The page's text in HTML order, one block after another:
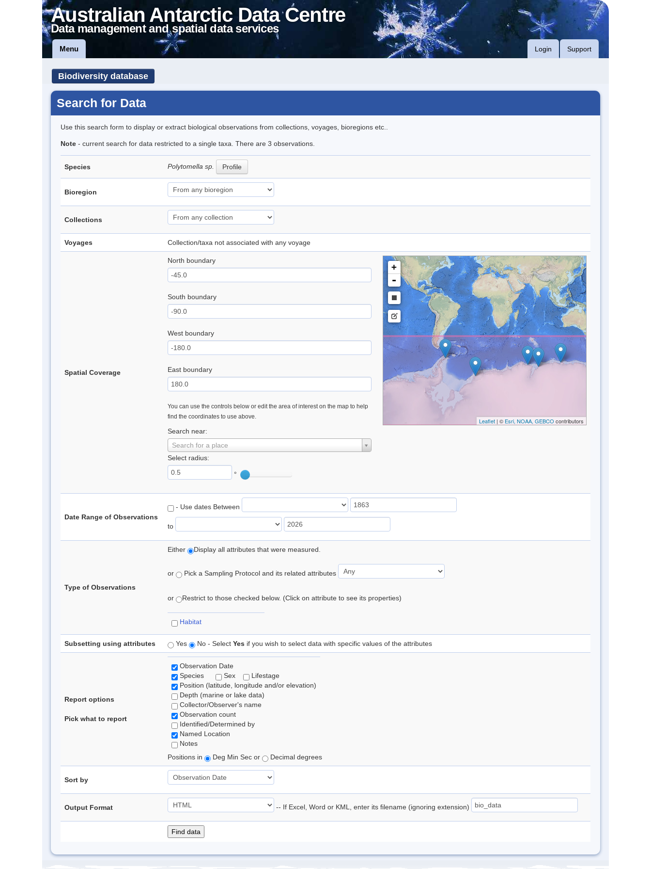
Australian Antarctic Data Centre
Data management and spatial data services
Menu Login Support
Biodiversity database
Search for Data
Use this search form to display or extract biological observations from collections, voyages, bioregions etc..
Note - current search for data restricted to a single taxa. There are 3 observations.
Species Polytomella sp. Profile
Bioregion
Collections
Voyages Collection/taxa not associated with any voyage
Spatial Coverage
North boundary
South boundary
West boundary
East boundary
You can use the controls below or edit the area of interest on the map to help
find the coordinates to use above.
Search near:
Search for a place
Select radius:
°
+
-
Leaflet| © Esri, NOAA, GEBCO contributors
Date Range of Observations
- Use dates Between
to
Type of Observations
Either Display all attributes that were measured.
or Pick a Sampling Protocol and its related attributes
or Restrict to those checked below. (Click on attribute to see its properties)
Habitat
Subsetting using attributes Yes No - Select Yes if you wish to select data with specific values of the attributes
Report options
Pick what to report
Observation Date
Species
Sex
Lifestage
Position (latitude, longitude and/or elevation)
Depth (marine or lake data)
Collector/Observer's name
Observation count
Identified/Determined by
Named Location
Notes
Positions in
Deg Min Sec or Decimal degrees
Sort by
Output Format -- If Excel, Word or KML, enter its filename (ignoring extension)